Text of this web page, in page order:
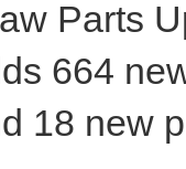
Parts
664
18 new